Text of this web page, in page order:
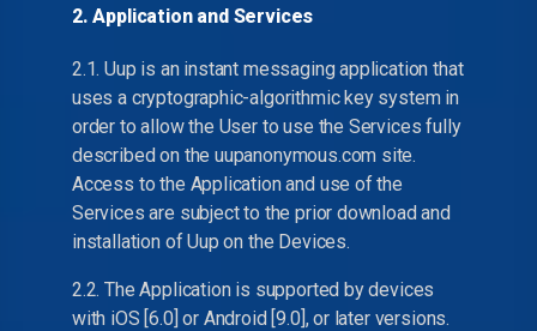
2. Application and Services
2.1. Uup is an instant messaging application that
uses a cryptographic-algorithmic key system in
order to allow the User to use the Services fully
described on the uupanonymous.com site.
Access to the Application and use of the
Services are subject to the prior download and
installation of Uup on the Devices.
2.2. The Application is supported by devices
with iOS [6.0] or Android [9.0], or later versions.